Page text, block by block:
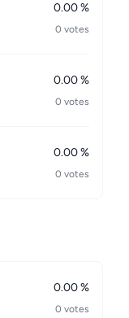
0.00 %
0 votes
0.00 %
0 votes
0.00 %
0 votes
0.00 %
0 votes